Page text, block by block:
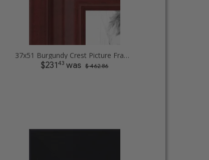
37x51 Burgundy Crest Picture Frames
$23143 was $ 462.86